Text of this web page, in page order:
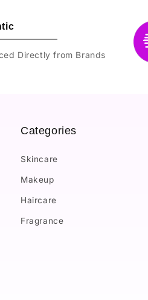
Directly from Brands
Categories
Skincare
Makeup
Haircare
Fragrance